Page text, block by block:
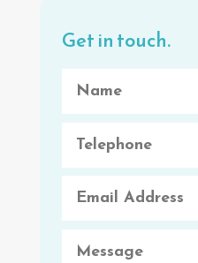
Get in touch.